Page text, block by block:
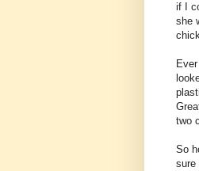
if I
she
two
So
sure